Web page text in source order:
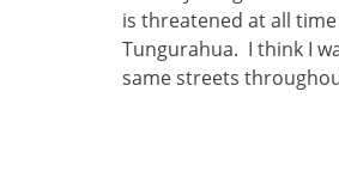
is threatened at all
Tungurahua. I think I
same streets